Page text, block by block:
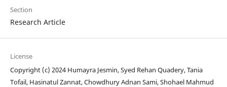
Section
Research Article
License
Copyright (c) 2024 Humayra Jesmin, Syed Rehan Quadery, Tania
Tofail, Hasinatul Zannat, Chowdhury Adnan Sami, Shohael Mahmud